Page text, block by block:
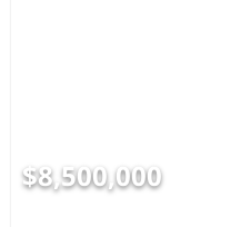
$8,500,000